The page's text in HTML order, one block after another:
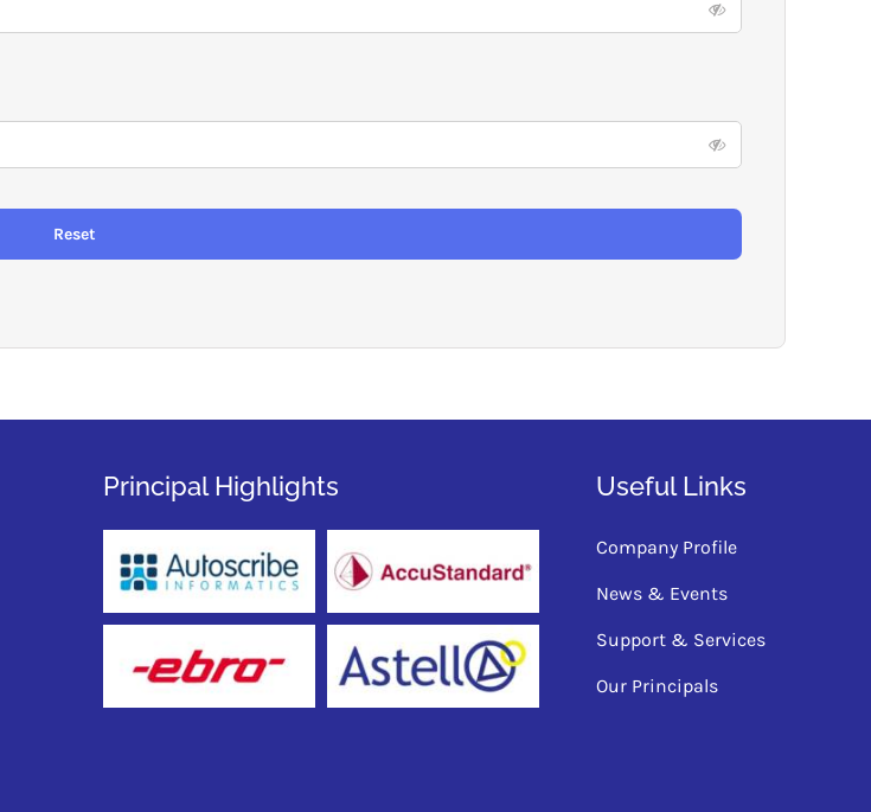
Reset
Principal Highlights Useful Links
Company Profile
News & Events
Support & Services
Our Principals